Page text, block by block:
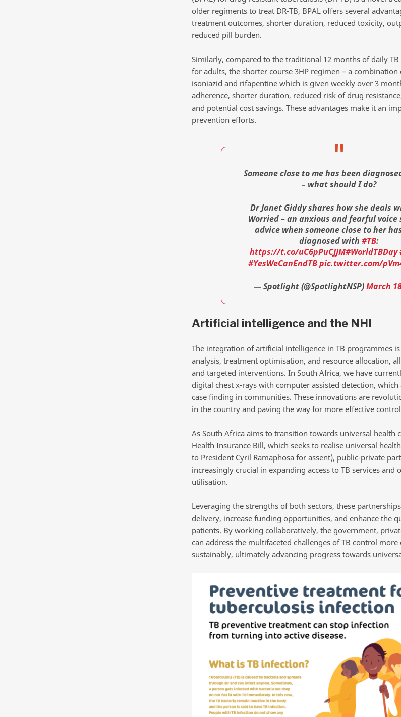
older regiments to treat DR-TB, BPAL offers several
treatment outcomes, shorter duration, reduced toxicity,
reduced pill burden.
Similarly, compared to the traditional 12 months of daily
for adults, the shorter course 3HP regimen – a
isoniazid and rifapentine which is given weekly over 3
adherence, shorter duration, reduced risk of drug
and potential cost savings. These advantages make it an
prevention efforts.
Someone close to me has been
– what should I do?
Dr Janet Giddy shares how she deals
Worried – an anxious and fearful voice
advice when someone close to her
diagnosed with #TB:
https://t.co/uC6pPuCJJM#WorldTBDay
#YesWeCanEndTBpic.twitter.com/
— Spotlight (@SpotlightNSP)March
Artificial intelligence and the NHI
The integration of artificial intelligence in TB programmes
analysis, treatment optimisation, and resource allocation,
and targeted interventions. In South Africa, we have
digital chest x-rays with computer assisted detection,
case finding in communities. These innovations are
in the country and paving the way for more effective
As South Africa aims to transition towards universal health
Health Insurance Bill, which seeks to realise universal
to President Cyril Ramaphosa for assent), public-private
increasingly crucial in expanding access to TB services and
utilisation.
Leveraging the strengths of both sectors, these
delivery, increase funding opportunities, and enhance the
patients. By working collaboratively, the government,
can address the multifaceted challenges of TB control more
sustainably, ultimately advancing progress towards